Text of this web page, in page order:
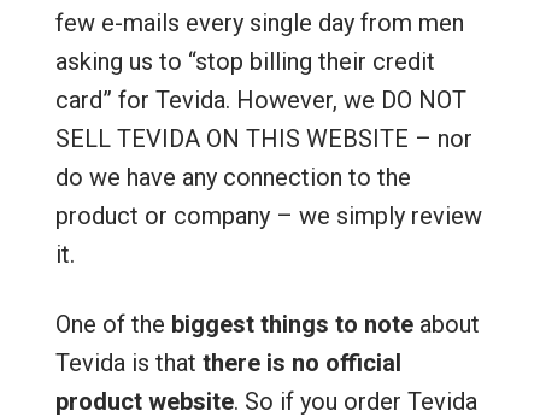
few e-mails every single day from men
asking us to “stop billing their credit
card” for Tevida. However, we DO NOT
SELL TEVIDA ON THIS WEBSITE – nor
do we have any connection to the
product or company – we simply review
it.
One of the biggest things to noteabout
Tevida is that there is no official
product website. So if you order Tevida